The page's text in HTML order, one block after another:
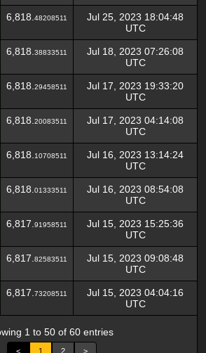
6,818. 48208511
Jul 25, 2023 18:04:48
UTC
6,818. 38833511
Jul 18, 2023 07:26:08
UTC
6,818. 29458511
Jul 17, 2023 19:33:20
UTC
6,818. 20083511
Jul 17, 2023 04:14:08
UTC
6,818. 10708511
Jul 16, 2023 13:14:24
UTC
6,818. 01333511
Jul 16, 2023 08:54:08
UTC
6,817. 91958511
Jul 15, 2023 15:25:36
UTC
6,817. 82583511
Jul 15, 2023 09:08:48
UTC
6,817. 73208511
Jul 15, 2023 04:04:16
UTC
1 to 50 of 60 entries
< 1 2 >